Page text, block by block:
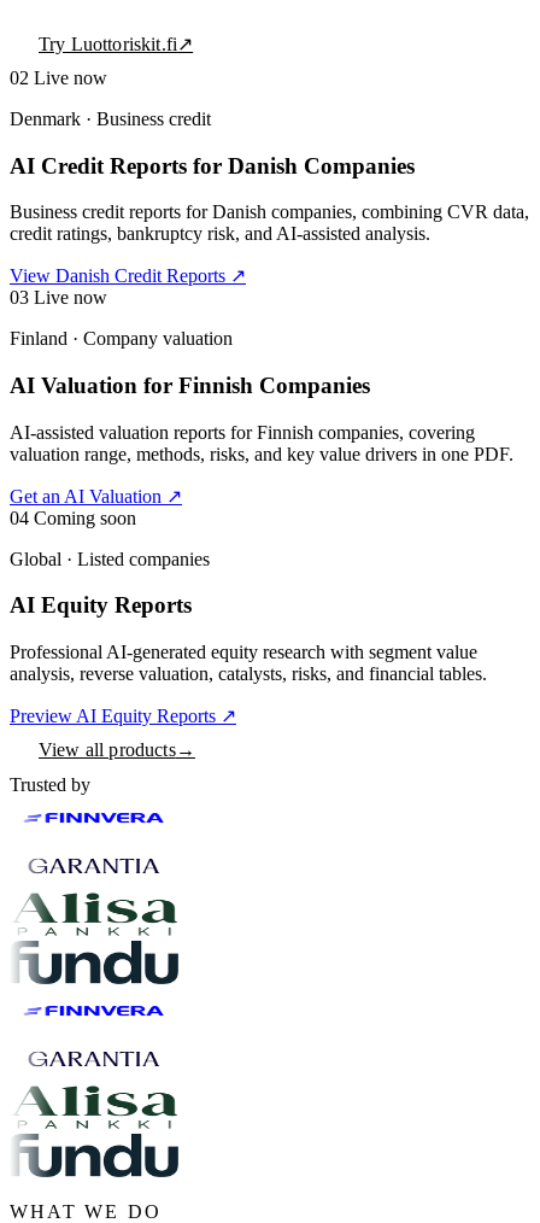
Try Luottoriskit.fi↗
02 Live now
Denmark · Business credit
AI Credit Reports for Danish Companies
Business credit reports for Danish companies, combining CVR data,
credit ratings, bankruptcy risk, and AI-assisted analysis.
View Danish Credit Reports ↗
03 Live now
Finland · Company valuation
AI Valuation for Finnish Companies
AI-assisted valuation reports for Finnish companies, covering
valuation range, methods, risks, and key value drivers in one PDF.
Get an AI Valuation ↗
04 Coming soon
Global · Listed companies
AI Equity Reports
Professional AI-generated equity research with segment value
analysis, reverse valuation, catalysts, risks, and financial tables.
Preview AI Equity Reports ↗
View all products→
Trusted by
WHAT WE DO